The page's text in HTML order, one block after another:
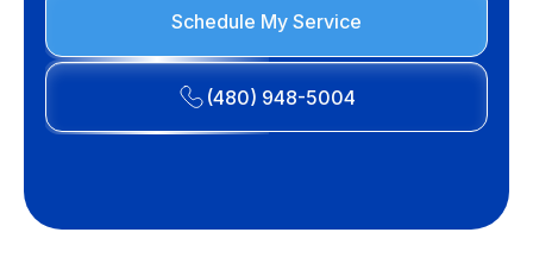
Schedule My Service
(480) 948-5004